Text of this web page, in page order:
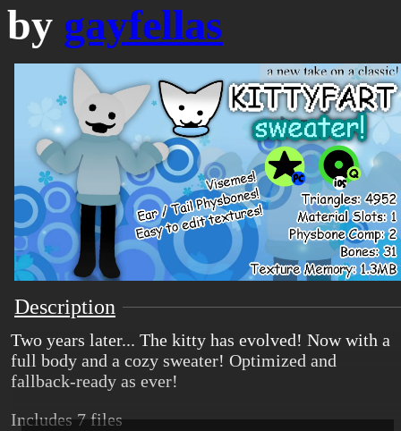
by gayfellas
Description
Two years later... The kitty has evolved! Now with a
full body and a cozy sweater! Optimized and
fallback-ready as ever!
Includes 7 files